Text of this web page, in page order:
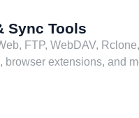
Sync Tools
FTP, WebDAV,
browser extensions, and